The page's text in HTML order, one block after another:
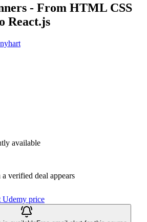
- From HTML CSS
React.js
available
verified deal appears
Udemy price